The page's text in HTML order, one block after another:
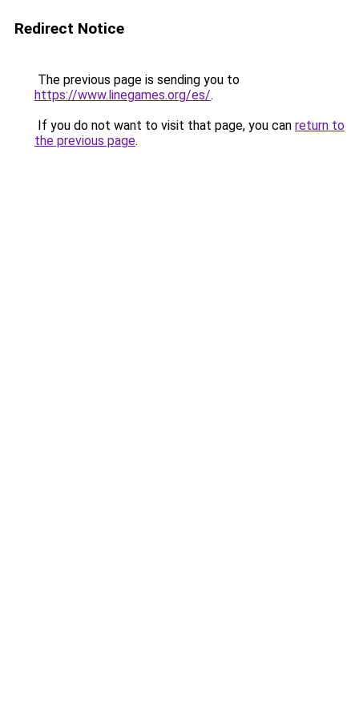
Redirect Notice
The previous page is sending you to
https://www.linegames.org/es/.
If you do not want to visit that page, you can return to
the previous page.